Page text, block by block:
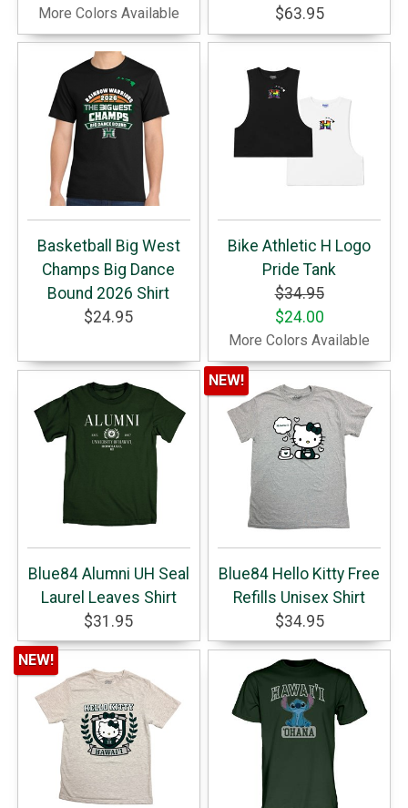
More Colors Available
$63.95
Basketball Big West
Champs Big Dance
Bound 2026 Shirt
$24.95
Bike Athletic H Logo
Pride Tank
$34.95
$24.00
More Colors Available
Blue84 Alumni UH Seal
Laurel Leaves Shirt
$31.95
Blue84 Hello Kitty Free
Refills Unisex Shirt
$34.95
NEW!
NEW!